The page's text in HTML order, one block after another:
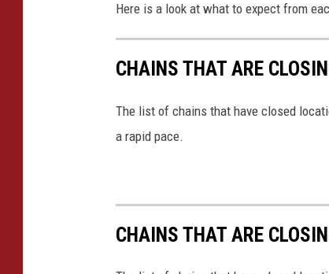
Here is a look at what to expect from
CHAINS THAT ARE
The list of chains that have closed
a rapid pace.
CHAINS THAT ARE